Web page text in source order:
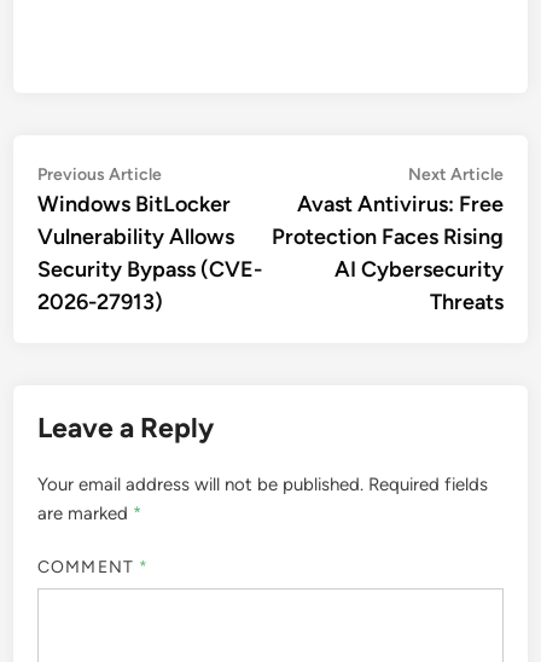
Post
navigation
Previous ArticlePrevious
article:
Windows BitLocker
Vulnerability Allows
Security Bypass (CVE-
2026-27913)
Next Article
Avast Antivirus: Free
Protection Faces Rising
AI Cybersecurity
Threats
Leave a Reply
Your email address will not be published. Required fields
are marked *
COMMENT *